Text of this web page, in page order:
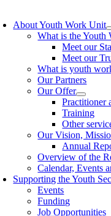
About Youth Work Unit
What is the Youth
Meet our
Meet our
What is youth
Our Partners
Our Offer
Practitioner
Training
Other
Our Vision,
Annual
Overview of the
Calendar, Events
Supporting the Youth
Events
Funding
Job Opportunities